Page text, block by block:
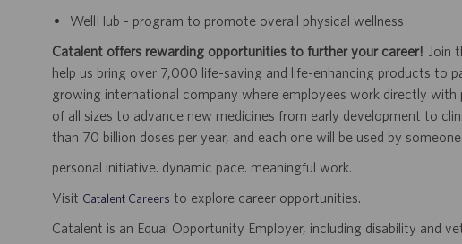
WellHub - program to promote overall physical wellness
Catalent offers rewarding opportunities to further your career! Join
help us bring over 7,000 life-saving and life-enhancing products to
growing international company where employees work directly with
of all sizes to advance new medicines from early development to
than 70 billion doses per year, and each one will be used by
personal initiative. dynamic pace. meaningful work.
Visit Catalent Careers to explore career opportunities.
Catalent is an Equal Opportunity Employer, including disability and